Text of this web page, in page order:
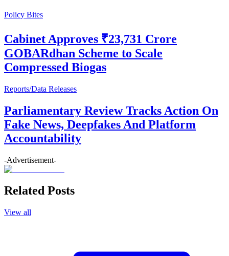
Policy Bites
Cabinet Approves ₹23,731 Crore
GOBARdhan Scheme to Scale
Compressed Biogas
Reports/Data Releases
Parliamentary Review Tracks Action On
Fake News, Deepfakes And Platform
Accountability
-Advertisement-
Related Posts
View all